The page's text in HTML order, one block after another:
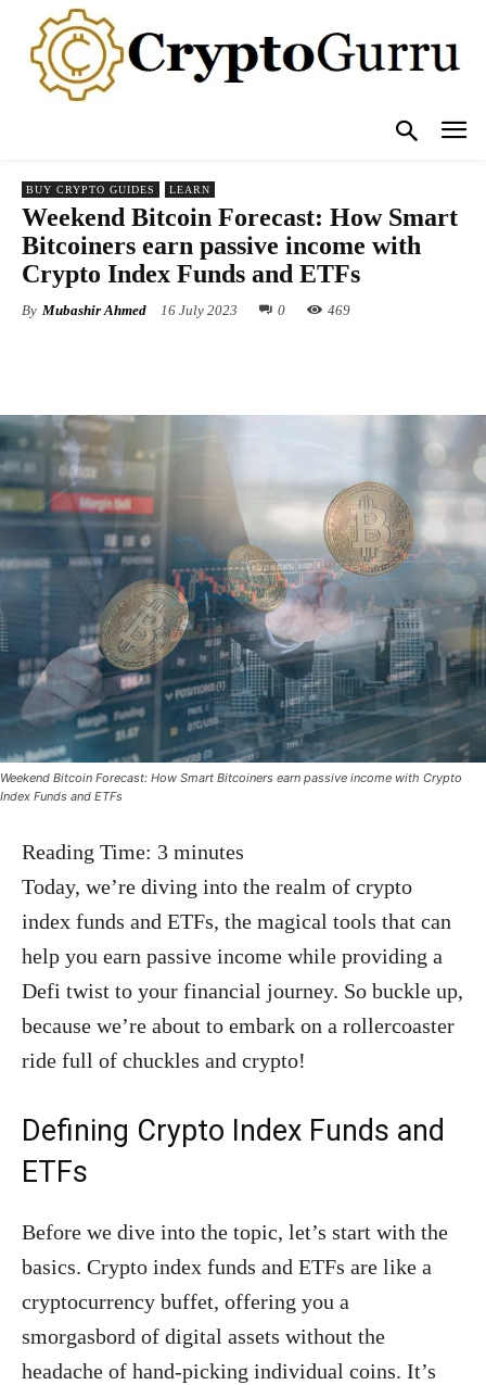
BUY CRYPTO GUIDES LEARN
Weekend Bitcoin Forecast: How Smart
Bitcoiners earn passive income with
Crypto Index Funds and ETFs
By Mubashir Ahmed 16 July 2023 0 469
Weekend Bitcoin Forecast: How Smart Bitcoiners earn passive income with Crypto
Index Funds and ETFs
Reading Time: 3 minutes
Today, we’re diving into the realm of crypto
index funds and ETFs, the magical tools that can
help you earn passive income while providing a
Defi twist to your financial journey. So buckle up,
because we’re about to embark on a rollercoaster
ride full of chuckles and crypto!
Defining Crypto Index Funds and
ETFs
Before we dive into the topic, let’s start with the
basics. Crypto index funds and ETFs are like a
cryptocurrency buffet, offering you a
smorgasbord of digital assets without the
headache of hand-picking individual coins. It’s